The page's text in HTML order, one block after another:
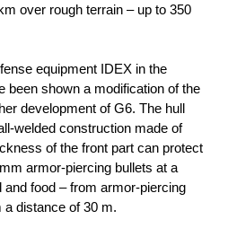
over rough terrain – up to 350
equipment IDEX in the
been shown a modification of the
development of G6. The hull
welded construction made of
of the front part can protect
armor-piercing bullets at a
food – from armor-piercing
distance of 30 m.